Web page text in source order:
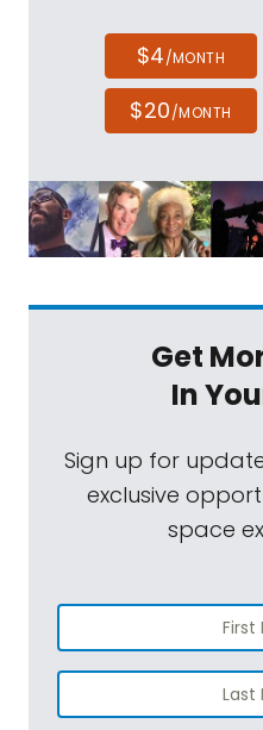
$4/MONTH
$20/MONTH
Get
In
Sign up for
exclusive
space